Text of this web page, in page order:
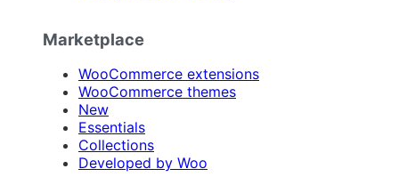
Marketplace
WooCommerce extensions
WooCommerce themes
New
Essentials
Collections
Developed by Woo